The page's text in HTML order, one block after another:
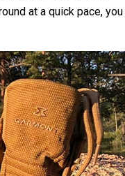
at a quick pace, you